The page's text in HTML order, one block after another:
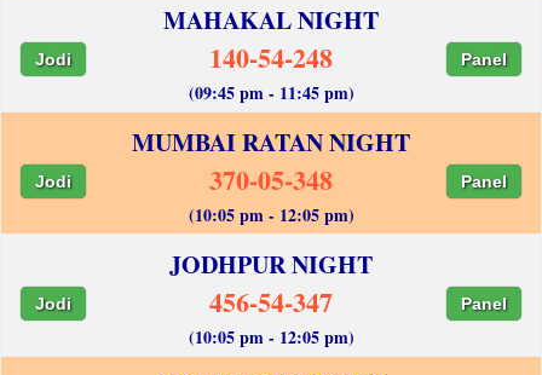
MAHAKAL NIGHT
Jodi 140-54-248 Panel
(09:45 pm - 11:45 pm)
MUMBAI RATAN NIGHT
Jodi 370-05-348 Panel
(10:05 pm - 12:05 pm)
JODHPUR NIGHT
Jodi 456-54-347 Panel
(10:05 pm - 12:05 pm)